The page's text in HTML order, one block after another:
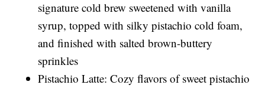
signature cold brew sweetened with vanilla
syrup, topped with silky pistachio cold foam,
and finished with salted brown-buttery
sprinkles
Pistachio Latte: Cozy flavors of sweet pistachio